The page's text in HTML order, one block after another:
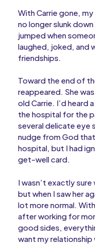
With Carrie gone,
no longer slunk
jumped when
laughed, joked, and
friendships.
Toward the end of
reappeared. She
old Carrie. I’d heard
the hospital for the
several delicate eye
nudge from God
hospital, but I had
get-well card.
I wasn’t exactly sure
but when I saw her
lot more normal.
after working for
good sides,
want my